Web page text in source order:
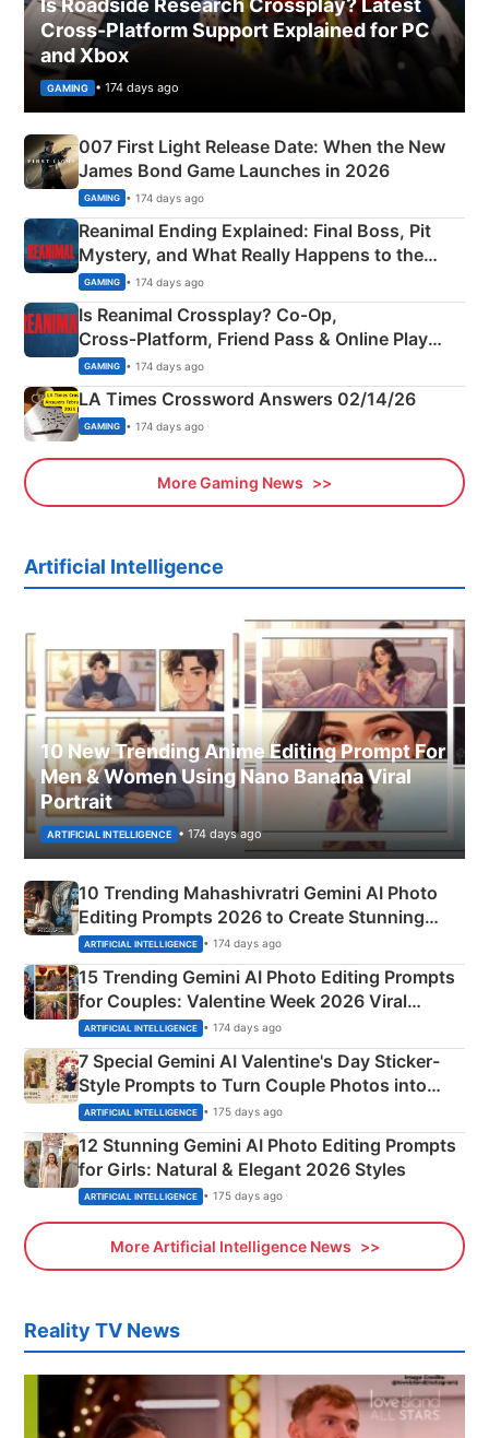
Is Roadside Research Crossplay? Latest
Cross-Platform Support Explained for PC
and Xbox
GAMING • 174 days ago
007 First Light Release Date: When the New
James Bond Game Launches in 2026
GAMING • 174 days ago
Reanimal Ending Explained: Final Boss, Pit
Mystery, and What Really Happens to the
Siblings
GAMING • 174 days ago
Is Reanimal Crossplay? Co‑Op,
Cross‑Platform, Friend Pass & Online Play
Explained
GAMING • 174 days ago
LA Times Crossword Answers 02/14/26
GAMING • 174 days ago
More Gaming News
Artificial Intelligence
10 New Trending Anime Editing Prompt For
Men & Women Using Nano Banana Viral
Portrait
ARTIFICIAL INTELLIGENCE • 174 days ago
10 Trending Mahashivratri Gemini AI Photo
Editing Prompts 2026 to Create Stunning
Mahadev Portraits
ARTIFICIAL INTELLIGENCE • 174 days ago
15 Trending Gemini AI Photo Editing Prompts
for Couples: Valentine Week 2026 Viral
Instagram Portraits
ARTIFICIAL INTELLIGENCE • 174 days ago
7 Special Gemini AI Valentine's Day Sticker-
Style Prompts to Turn Couple Photos into
Adorable Love Posters
ARTIFICIAL INTELLIGENCE • 175 days ago
12 Stunning Gemini AI Photo Editing Prompts
for Girls: Natural & Elegant 2026 Styles
ARTIFICIAL INTELLIGENCE • 175 days ago
More Artificial Intelligence News
Reality TV News